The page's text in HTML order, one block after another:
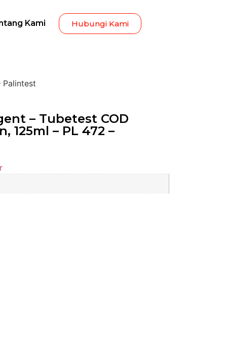
Kami Hubungi Kami
Palintest
– Tubetest COD
125ml – PL 472 –